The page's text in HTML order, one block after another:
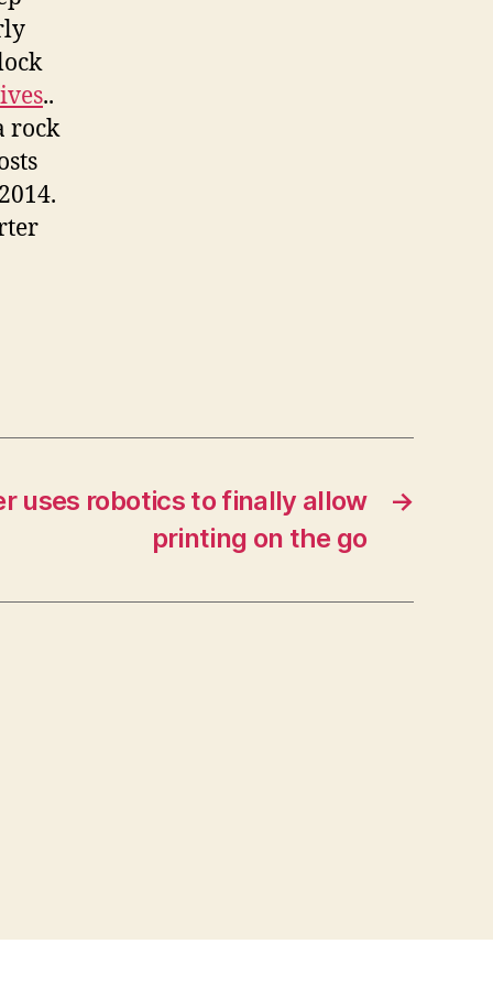
..
rock
→
uses robotics to finally allow
printing on the go